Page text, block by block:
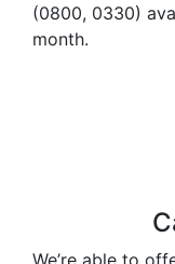
(0800, 0330)
month.
We’re able to